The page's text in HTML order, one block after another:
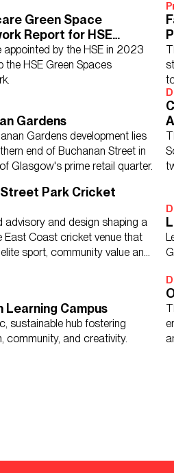
Hospitality Further Education
Science, Research &
East North America Rest of
Green Space
Report for HSE
& Sustainability
appointed by the HSE in 2023
the HSE Green Spaces
Gardens
Gardens development lies
end of Buchanan Street in
Glasgow's prime retail quarter.
Park Cricket
advisory and design shaping a
East Coast cricket venue that
sport, community value and
Learning Campus
sustainable hub fostering
community, and creativity.